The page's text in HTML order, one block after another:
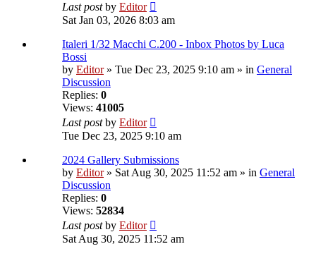
Last postby Editor
Sat Jan 03, 2026 8:03 am
Italeri 1/32 Macchi C.200 - Inbox Photos by Luca
Bossi
by Editor» Tue Dec 23, 2025 9:10 am » in General
Discussion
Replies: 0
Views: 41005
Last postby Editor
Tue Dec 23, 2025 9:10 am
2024 Gallery Submissions
by Editor» Sat Aug 30, 2025 11:52 am » in General
Discussion
Replies: 0
Views: 52834
Last postby Editor
Sat Aug 30, 2025 11:52 am